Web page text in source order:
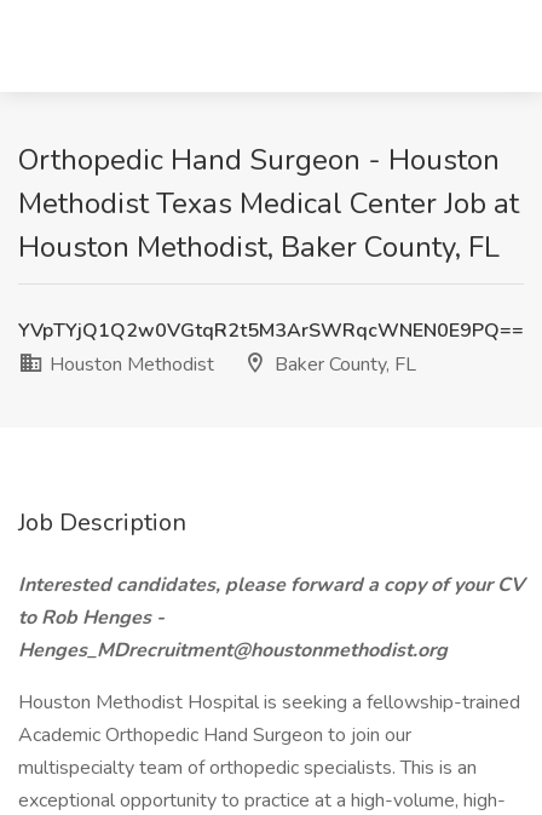
Orthopedic Hand Surgeon - Houston
Methodist Texas Medical Center Job at
Houston Methodist, Baker County, FL
YVpTYjQ1Q2w0VGtqR2t5M3ArSWRqcWNEN0E9PQ==
Houston Methodist
Baker County, FL
Job Description
Interested candidates, please forward a copy of your CV
to Rob Henges -
Henges_MDrecruitment@houstonmethodist.org
Houston Methodist Hospital is seeking a fellowship-trained
Academic Orthopedic Hand Surgeon to join our
multispecialty team of orthopedic specialists. This is an
exceptional opportunity to practice at a high-volume, high-